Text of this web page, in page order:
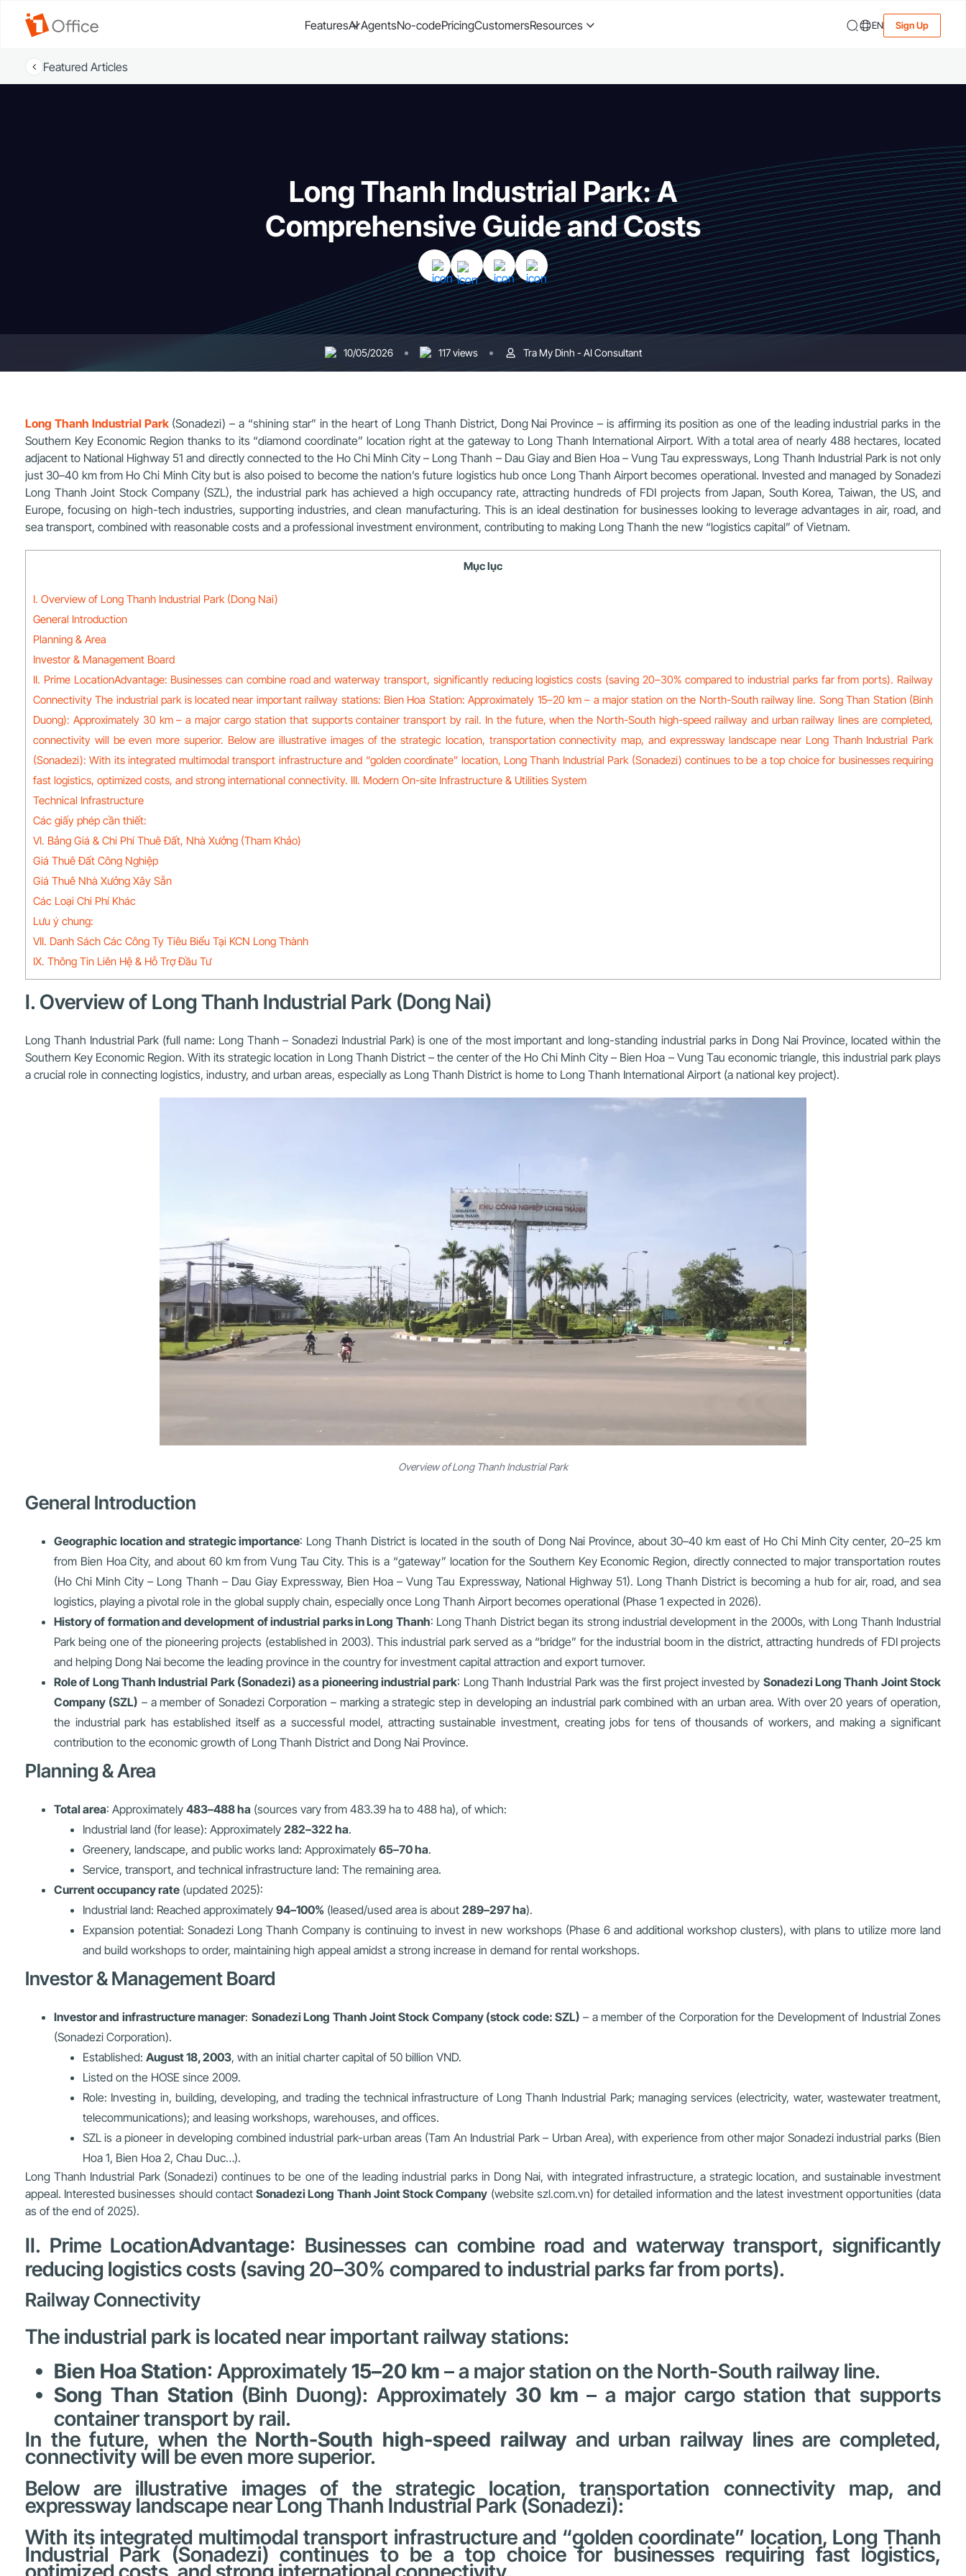
FeaturesAI AgentsNo-codePricingCustomersResources EN Sign Up
Featured Articles
Long Thanh Industrial Park: A
Comprehensive Guide and Costs
10/05/2026 117 views Tra My Dinh - AI Consultant
Long Thanh Industrial Park(Sonadezi) – a “shining star” in the heart of Long Thanh District, Dong Nai Province – is affirming its position as one of the leading industrial parks in the
Southern Key Economic Region thanks to its “diamond coordinate” location right at the gateway to Long Thanh International Airport. With a total area of nearly 488 hectares, located
adjacent to National Highway 51 and directly connected to the Ho Chi Minh City – Long Thanh – Dau Giay and Bien Hoa – Vung Tau expressways, Long Thanh Industrial Park is not only
just 30–40 km from Ho Chi Minh City but is also poised to become the nation’s future logistics hub once Long Thanh Airport becomes operational. Invested and managed by Sonadezi
Long Thanh Joint Stock Company (SZL), the industrial park has achieved a high occupancy rate, attracting hundreds of FDI projects from Japan, South Korea, Taiwan, the US, and
Europe, focusing on high-tech industries, supporting industries, and clean manufacturing. This is an ideal destination for businesses looking to leverage advantages in air, road, and
sea transport, combined with reasonable costs and a professional investment environment, contributing to making Long Thanh the new “logistics capital” of Vietnam.
Mục lục
I. Overview of Long Thanh Industrial Park (Dong Nai)
General Introduction
Planning & Area
Investor & Management Board
II. Prime LocationAdvantage: Businesses can combine road and waterway transport, significantly reducing logistics costs (saving 20–30% compared to industrial parks far from ports). Railway
Connectivity The industrial park is located near important railway stations: Bien Hoa Station: Approximately 15–20 km – a major station on the North-South railway line. Song Than Station (Binh
Duong): Approximately 30 km – a major cargo station that supports container transport by rail. In the future, when the North-South high-speed railway and urban railway lines are completed,
connectivity will be even more superior. Below are illustrative images of the strategic location, transportation connectivity map, and expressway landscape near Long Thanh Industrial Park
(Sonadezi): With its integrated multimodal transport infrastructure and “golden coordinate” location, Long Thanh Industrial Park (Sonadezi) continues to be a top choice for businesses requiring
fast logistics, optimized costs, and strong international connectivity. III. Modern On-site Infrastructure & Utilities System
Technical Infrastructure
Các giấy phép cần thiết:
VI. Bảng Giá & Chi Phí Thuê Đất, Nhà Xưởng (Tham Khảo)
Giá Thuê Đất Công Nghiệp
Giá Thuê Nhà Xưởng Xây Sẵn
Các Loại Chi Phí Khác
Lưu ý chung:
VII. Danh Sách Các Công Ty Tiêu Biểu Tại KCN Long Thành
IX. Thông Tin Liên Hệ & Hỗ Trợ Đầu Tư
I. Overview of Long Thanh Industrial Park (Dong Nai)
Long Thanh Industrial Park (full name: Long Thanh – Sonadezi Industrial Park) is one of the most important and long-standing industrial parks in Dong Nai Province, located within the
Southern Key Economic Region. With its strategic location in Long Thanh District – the center of the Ho Chi Minh City – Bien Hoa – Vung Tau economic triangle, this industrial park plays
a crucial role in connecting logistics, industry, and urban areas, especially as Long Thanh District is home to Long Thanh International Airport (a national key project).
Overview of Long Thanh Industrial Park
General Introduction
Geographic location and strategic importance: Long Thanh District is located in the south of Dong Nai Province, about 30–40 km east of Ho Chi Minh City center, 20–25 km
from Bien Hoa City, and about 60 km from Vung Tau City. This is a “gateway” location for the Southern Key Economic Region, directly connected to major transportation routes
(Ho Chi Minh City – Long Thanh – Dau Giay Expressway, Bien Hoa – Vung Tau Expressway, National Highway 51). Long Thanh District is becoming a hub for air, road, and sea
logistics, playing a pivotal role in the global supply chain, especially once Long Thanh Airport becomes operational (Phase 1 expected in 2026).
History of formation and development of industrial parks in Long Thanh: Long Thanh District began its strong industrial development in the 2000s, with Long Thanh Industrial
Park being one of the pioneering projects (established in 2003). This industrial park served as a “bridge” for the industrial boom in the district, attracting hundreds of FDI projects
and helping Dong Nai become the leading province in the country for investment capital attraction and export turnover.
Role of Long Thanh Industrial Park (Sonadezi) as a pioneering industrial park: Long Thanh Industrial Park was the first project invested by Sonadezi Long Thanh Joint Stock
Company (SZL) – a member of Sonadezi Corporation – marking a strategic step in developing an industrial park combined with an urban area. With over 20 years of operation,
the industrial park has established itself as a successful model, attracting sustainable investment, creating jobs for tens of thousands of workers, and making a significant
contribution to the economic growth of Long Thanh District and Dong Nai Province.
Planning & Area
Total area: Approximately 483–488 ha (sources vary from 483.39 ha to 488 ha), of which:
Industrial land (for lease): Approximately 282–322 ha.
Greenery, landscape, and public works land: Approximately 65–70 ha.
Service, transport, and technical infrastructure land: The remaining area.
Current occupancy rate (updated 2025):
Industrial land: Reached approximately 94–100% (leased/used area is about 289–297 ha).
Expansion potential: Sonadezi Long Thanh Company is continuing to invest in new workshops (Phase 6 and additional workshop clusters), with plans to utilize more land
and build workshops to order, maintaining high appeal amidst a strong increase in demand for rental workshops.
Investor & Management Board
Investor and infrastructure manager: Sonadezi Long Thanh Joint Stock Company (stock code: SZL) – a member of the Corporation for the Development of Industrial Zones
(Sonadezi Corporation).
Established: August 18, 2003, with an initial charter capital of 50 billion VND.
Listed on the HOSE since 2009.
Role: Investing in, building, developing, and trading the technical infrastructure of Long Thanh Industrial Park; managing services (electricity, water, wastewater treatment,
telecommunications); and leasing workshops, warehouses, and offices.
SZL is a pioneer in developing combined industrial park-urban areas (Tam An Industrial Park – Urban Area), with experience from other major Sonadezi industrial parks (Bien
Hoa 1, Bien Hoa 2, Chau Duc…).
Long Thanh Industrial Park (Sonadezi) continues to be one of the leading industrial parks in Dong Nai, with integrated infrastructure, a strategic location, and sustainable investment
appeal. Interested businesses should contactSonadezi Long Thanh Joint Stock Company (website szl.com.vn) for detailed information and the latest investment opportunities (data
as of the end of 2025).
II. Prime LocationAdvantage: Businesses can combine road and waterway transport, significantly
reducing logistics costs (saving 20–30% compared to industrial parks far from ports).
Railway Connectivity
The industrial park is located near important railway stations:
Bien Hoa Station: Approximately15–20 km – a major station on the North-South railway line.
Song Than Station (Binh Duong): Approximately 30 km – a major cargo station that supports
container transport by rail.
In the future, when the North-South high-speed railwayand urban railway lines are completed,
connectivity will be even more superior.
Below are illustrative images of the strategic location, transportation connectivity map, and
expressway landscape near Long Thanh Industrial Park (Sonadezi):
With its integrated multimodal transport infrastructure and “golden coordinate” location, Long Thanh
Industrial Park (Sonadezi) continues to be a top choice for businesses requiring fast logistics,